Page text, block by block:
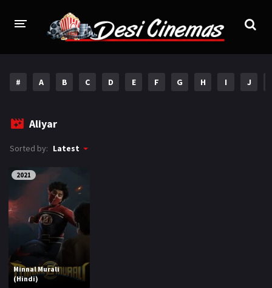
Bollywood
Punjabi
Hollywood
A-Z LIST
INDIAN WEB SERIES
HOLLYWOOD MOVIES
# A B C D E F G H I J
Aliyar
Sorted by: Latest
2021
Minnal Murali
(Hindi)